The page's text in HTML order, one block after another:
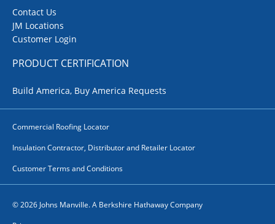
Contact Us
JM Locations
Customer Login
PRODUCT CERTIFICATION
Build America, Buy America Requests
Commercial Roofing Locator
Insulation Contractor, Distributor and Retailer Locator
Customer Terms and Conditions
© 2026 Johns Manville. A Berkshire Hathaway Company